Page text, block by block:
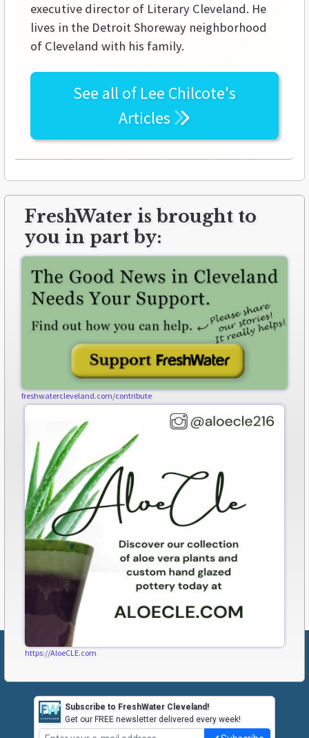
executive director of Literary Cleveland. He
lives in the Detroit Shoreway neighborhood
of Cleveland with his family.
See all of Lee Chilcote's
Articles
FreshWater is brought to
you in part by:
freshwatercleveland.com/contribute
https://AloeCLE.com
Subscribe to FreshWater Cleveland!
Get our FREE newsletter delivered every week!